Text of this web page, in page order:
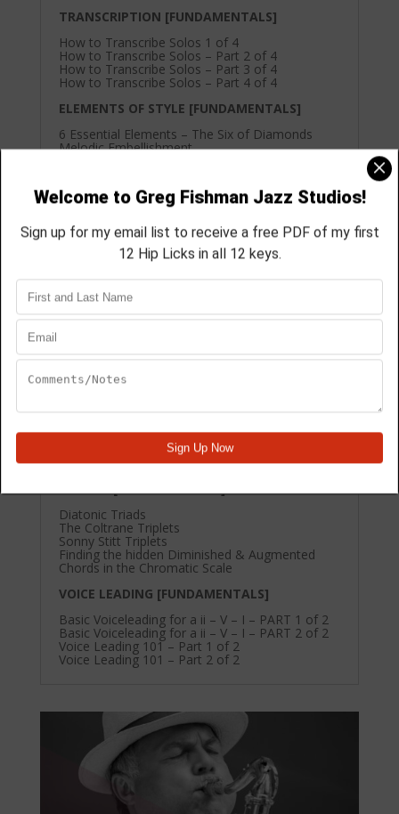
TRANSCRIPTION [FUNDAMENTALS]
How to Transcribe Solos 1 of 4
How to Transcribe Solos – Part 2 of 4
How to Transcribe Solos – Part 3 of 4
How to Transcribe Solos – Part 4 of 4
ELEMENTS OF STYLE [FUNDAMENTALS]
6 Essential Elements – The Six of Diamonds
Melodic Embellishment
Cake, Frosting & Sprinkles – Part 2 of 3 – Lower
& Upper Neighboring Tones on Triads
& Upper Neighboring Tones on Triads
SAXOPHONE TRAINING [FUNDAMENTALS]
Breathing – Video Lesson
How to get a full tone on the Palm Keys
How to Play What You Hear in Your Head
Getting more impact from your short notes
Basic Voiceleading for a ii – V – I – PART 2 of 2
Voice Leading 101 – Part 1 of 2
Voice Leading 101 – Part 2 of 2
Diatonic Triads
The Coltrane Triplets
Sonny Stitt Triplets
Finding the hidden Diminished & Augmented
Chords in the Chromatic Scale
VOICE LEADING [FUNDAMENTALS]
Basic Voiceleading for a ii – V – I – PART 1 of 2
Basic Voiceleading for a ii – V – I – PART 2 of 2
Voice Leading 101 – Part 1 of 2
Voice Leading 101 – Part 2 of 2